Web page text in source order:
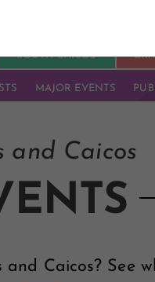
SOUTH CAICOS
MAJOR EVENTS
and Caicos
Caicos? See